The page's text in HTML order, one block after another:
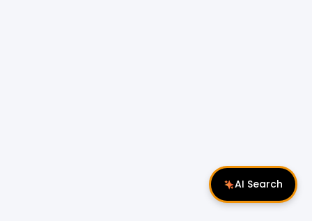
AI Search